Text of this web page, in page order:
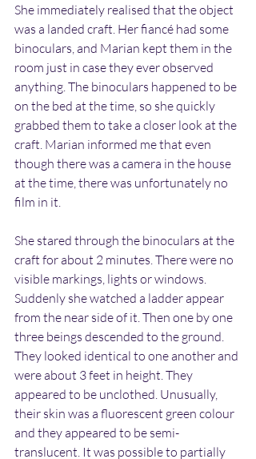
She immediately realised that the object
was a landed craft. Her fiancé had some
binoculars, and Marian kept them in the
room just in case they ever observed
anything. The binoculars happened to be
on the bed at the time, so she quickly
grabbed them to take a closer look at the
craft. Marian informed me that even
though there was a camera in the house
at the time, there was unfortunately no
film in it.
She stared through the binoculars at the
craft for about 2 minutes. There were no
visible markings, lights or windows.
Suddenly she watched a ladder appear
from the near side of it. Then one by one
three beings descended to the ground.
They looked identical to one another and
were about 3 feet in height. They
appeared to be unclothed. Unusually,
their skin was a fluorescent green colour
and they appeared to be semi-
translucent. It was possible to partially